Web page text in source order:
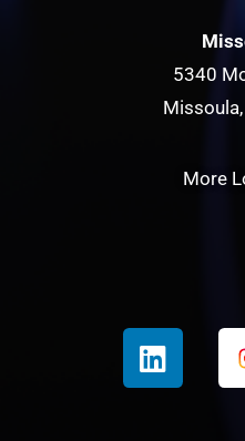
5340
More